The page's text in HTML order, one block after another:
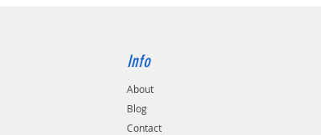
Info
About
Blog
Contact